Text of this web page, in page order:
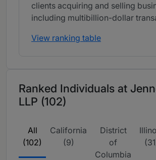
clients acquiring and selling
including multibillion-dollar
View ranking table
Ranked Individuals at
LLP (102)
All
(102)
California
(9)
District
of
Columbia